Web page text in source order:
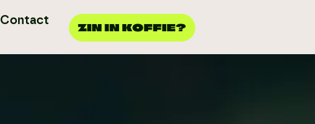
Contact
ZIN IN KOFFIE?